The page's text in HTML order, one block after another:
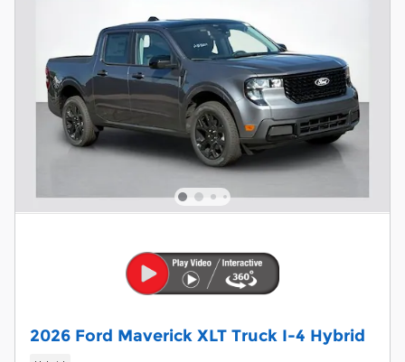
2026 Ford Maverick XLT Truck I-4 Hybrid